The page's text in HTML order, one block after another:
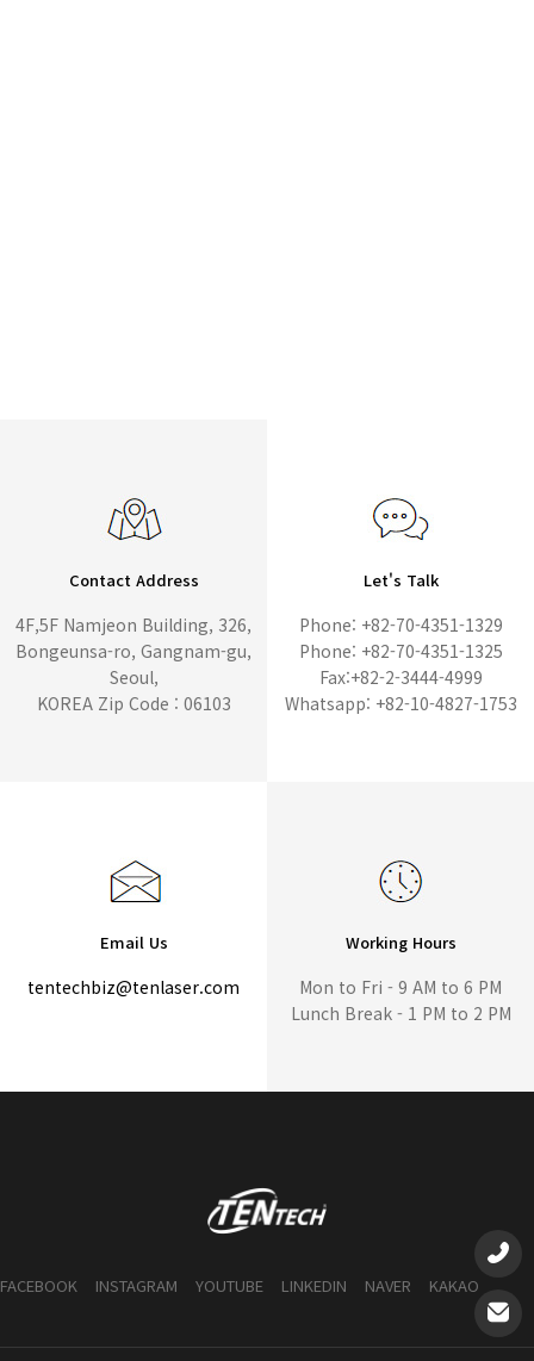
Contact Address
4F,5F Namjeon Building, 326,
Bongeunsa-ro, Gangnam-gu,
Seoul,
KOREA Zip Code : 06103
Let's Talk
Phone: +82-70-4351-1329
Phone: +82-70-4351-1325
Fax:+82-2-3444-4999
Whatsapp: +82-10-4827-1753
Email Us
tentechbiz@tenlaser.com
Working Hours
Mon to Fri - 9 AM to 6 PM
Lunch Break - 1 PM to 2 PM
FACEBOOK INSTAGRAM YOUTUBE LINKEDIN NAVER KAKAO